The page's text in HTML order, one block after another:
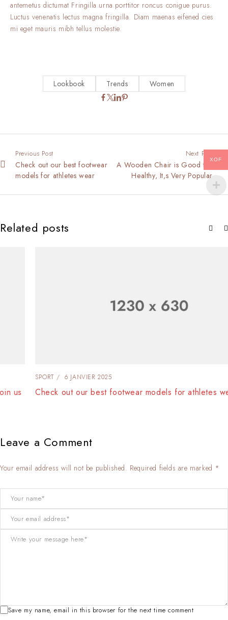
antemetus dictumat Fringilla urna porttitor roncus conigue purus.
Luctus venenatis lectus magna fringilla. Diam maenas eifened cies
mi eget mauris mibh tellus molestie.
Lookbook Trends Women
Previous Post
Check out our best footwear
models for athletes wear
Next Post
A Wooden Chair is Good for
Healthy, It,s Very Popular
Related posts
6 JANVIER 2025
Check out our best footwear models for athletes wear
Leave a Comment
Your email address will not be published. Required fields are marked *
Save my name, email in this browser for the next time comment
XOF